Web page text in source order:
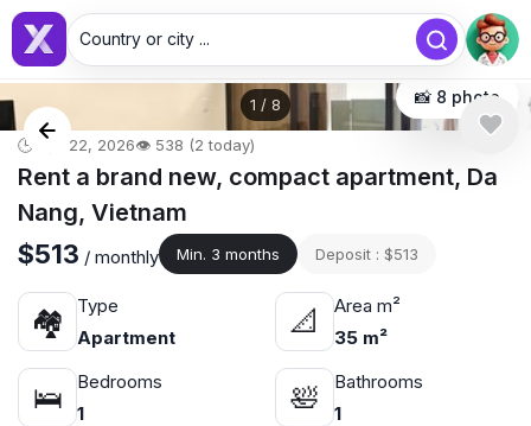
Country or city ...
1 / 8 📸 8 photo
🕒 Apr 22, 2026👁️ 538 (2 today)
Rent a brand new, compact apartment, Da
Nang, Vietnam
$513 / monthly Min. 3 months Deposit : $513
🏘
Type
Apartment
📐
Area m²
35 m²
🛌
Bedrooms
1
🛀
Bathrooms
1